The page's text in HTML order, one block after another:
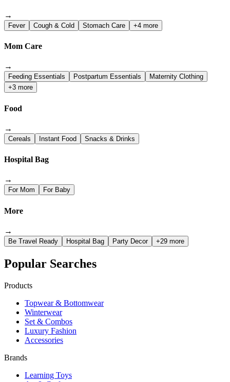
→
Fever Cough & Cold Stomach Care +4 more
Mom Care
→
Feeding Essentials Postpartum Essentials
Maternity Clothing
+3 more
Food
→
Cereals Instant Food Snacks & Drinks
Hospital Bag
→
For Mom For Baby
More
→
Be Travel Ready Hospital Bag Party Decor +29 more
Popular Searches
Products
Topwear & Bottomwear
Winterwear
Set & Combos
Luxury Fashion
Accessories
Brands
Learning Toys